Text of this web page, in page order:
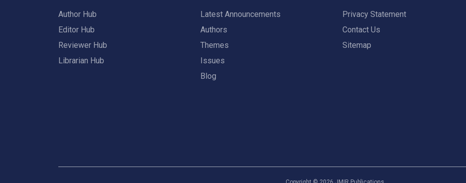
Author Hub
Editor Hub
Reviewer Hub
Librarian Hub
Latest Announcements
Authors
Themes
Issues
Blog
Privacy Statement
Contact Us
Sitemap